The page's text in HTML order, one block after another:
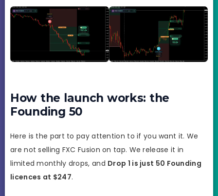
How the launch works: the
Founding 50
Here is the part to pay attention to if you want it. We
are not selling FXC Fusion on tap. We release it in
limited monthly drops, and Drop 1 is just 50 Founding
licences at $247.